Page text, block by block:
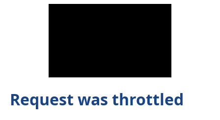
Request was throttled